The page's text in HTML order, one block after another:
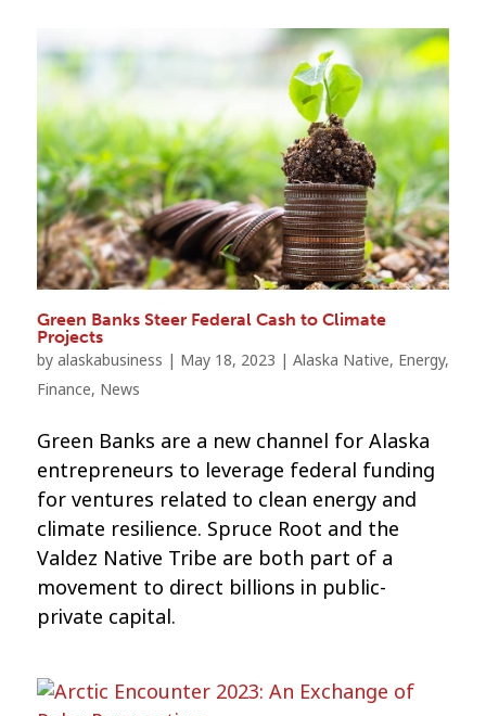
Green Banks Steer Federal Cash to Climate
Projects
by alaskabusiness | May 18, 2023 | Alaska Native, Energy,
Finance, News
Green Banks are a new channel for Alaska
entrepreneurs to leverage federal funding
for ventures related to clean energy and
climate resilience. Spruce Root and the
Valdez Native Tribe are both part of a
movement to direct billions in public-
private capital.